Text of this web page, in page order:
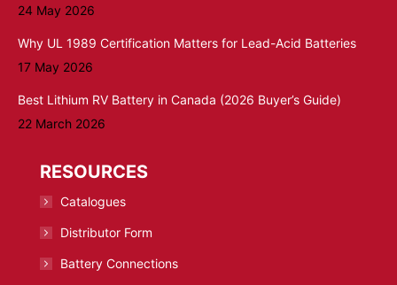
24 May 2026
Why UL 1989 Certification Matters for Lead-Acid Batteries
17 May 2026
Best Lithium RV Battery in Canada (2026 Buyer’s Guide)
22 March 2026
RESOURCES
Catalogues
Distributor Form
Battery Connections